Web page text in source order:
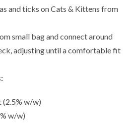
and ticks on Cats & Kittens from
small bag and connect around
adjusting until a comfortable fit
(2.5% w/w)
w/w)